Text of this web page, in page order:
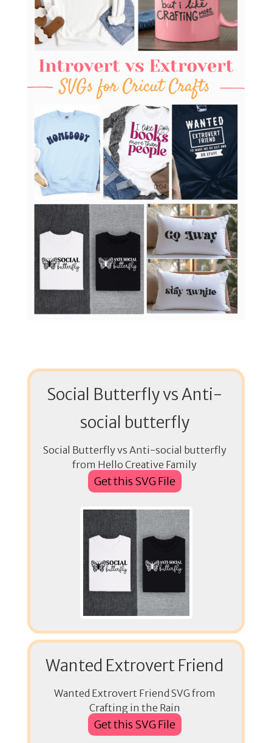
Social Butterfly vs Anti-
social butterfly
Social Butterfly vs Anti-social butterfly
from Hello Creative Family
Get this SVG File
Wanted Extrovert Friend
Wanted Extrovert Friend SVG from
Crafting in the Rain
Get this SVG File